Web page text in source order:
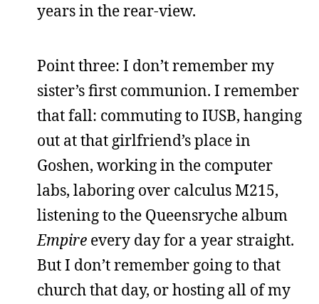
years in the rear-view.
Point three: I don’t remember my
sister’s first communion. I remember
that fall: commuting to IUSB, hanging
out at that girlfriend’s place in
Goshen, working in the computer
labs, laboring over calculus M215,
listening to the Queensryche album
Empire every day for a year straight.
But I don’t remember going to that
church that day, or hosting all of my